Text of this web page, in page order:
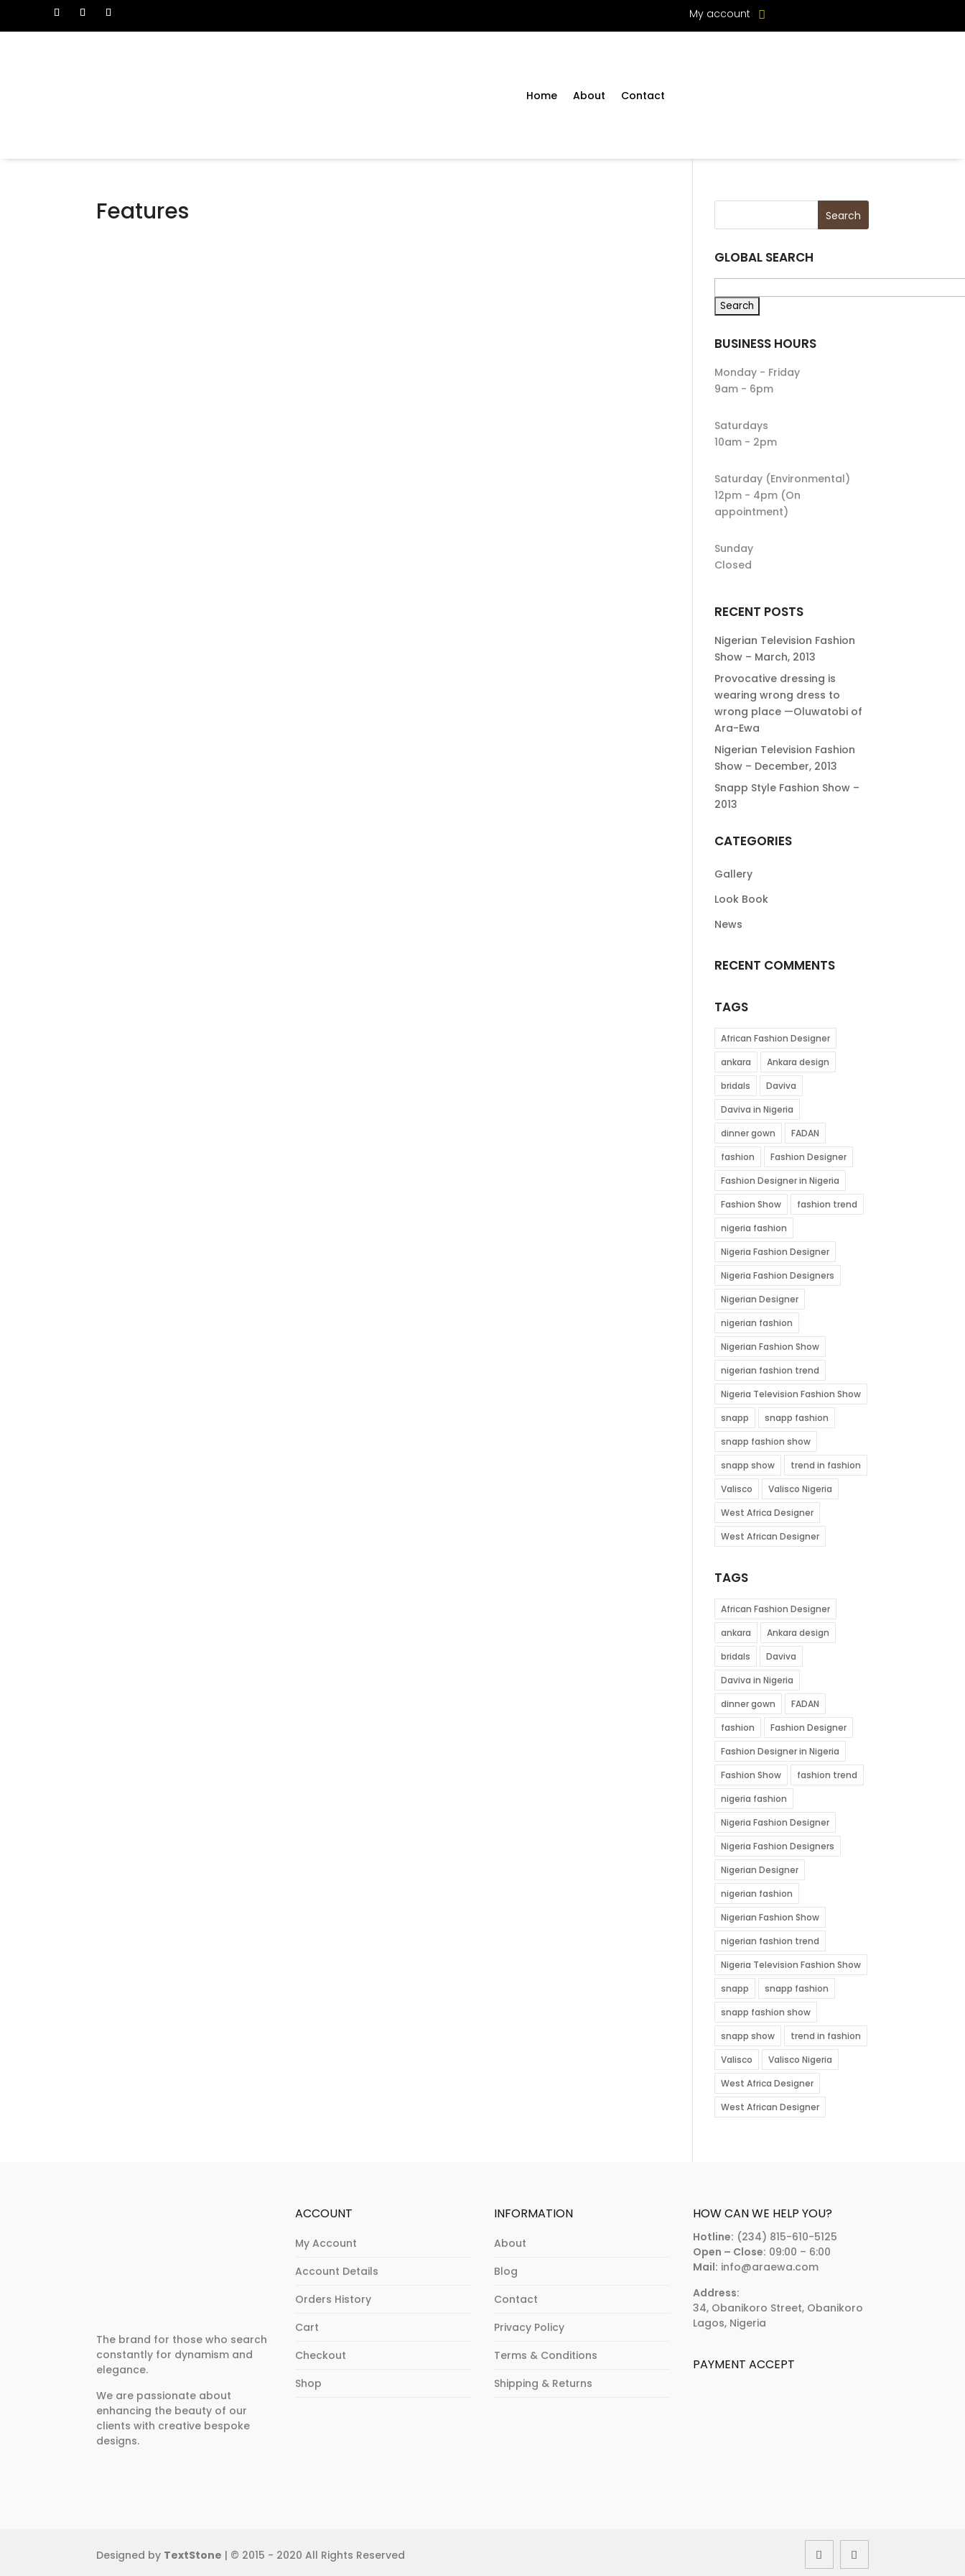
My account
Home About Contact
Features
GLOBAL SEARCH
BUSINESS HOURS
Monday - Friday
9am - 6pm
Saturdays
10am - 2pm
Saturday (Environmental)
12pm - 4pm (On
appointment)
Sunday
Closed
RECENT POSTS
Nigerian Television Fashion
Show – March, 2013
Provocative dressing is
wearing wrong dress to
wrong place —Oluwatobi of
Ara-Ewa
Nigerian Television Fashion
Show – December, 2013
Snapp Style Fashion Show –
2013
CATEGORIES
Gallery
Look Book
News
RECENT COMMENTS
TAGS
African Fashion Designer
ankara
Ankara design
bridals
Daviva
Daviva in Nigeria
dinner gown
FADAN
fashion
Fashion Designer
Fashion Designer in Nigeria
Fashion Show
fashion trend
nigeria fashion
Nigeria Fashion Designer
Nigeria Fashion Designers
Nigerian Designer
nigerian fashion
Nigerian Fashion Show
nigerian fashion trend
Nigeria Television Fashion Show
snapp
snapp fashion
snapp fashion show
snapp show
trend in fashion
Valisco
Valisco Nigeria
West Africa Designer
West African Designer
TAGS
African Fashion Designer
ankara
Ankara design
bridals
Daviva
Daviva in Nigeria
dinner gown
FADAN
fashion
Fashion Designer
Fashion Designer in Nigeria
Fashion Show
fashion trend
nigeria fashion
Nigeria Fashion Designer
Nigeria Fashion Designers
Nigerian Designer
nigerian fashion
Nigerian Fashion Show
nigerian fashion trend
Nigeria Television Fashion Show
snapp
snapp fashion
snapp fashion show
snapp show
trend in fashion
Valisco
Valisco Nigeria
West Africa Designer
West African Designer
The brand for those who search
constantly for dynamism and
elegance.
We are passionate about
enhancing the beauty of our
clients with creative bespoke
designs.
ACCOUNT
My Account
Account Details
Orders History
Cart
Checkout
Shop
INFORMATION
About
Blog
Contact
Privacy Policy
Terms & Conditions
Shipping & Returns
HOW CAN WE HELP YOU?
Hotline: (234) 815-610-5125
Open – Close: 09:00 – 6:00
Mail: info@araewa.com
Address:
34, Obanikoro Street, Obanikoro
Lagos, Nigeria
PAYMENT ACCEPT
Designed by TextStone | © 2015 - 2020 All Rights Reserved